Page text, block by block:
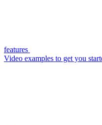
features
Video examples to get you